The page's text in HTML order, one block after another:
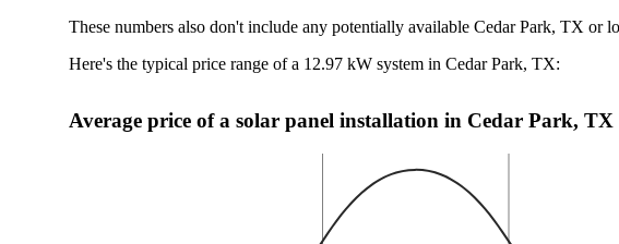
These numbers also don't include any potentially available Cedar Park, TX or
Here's the typical price range of a 12.97 kW system in Cedar Park, TX:
Average price of a solar panel installation in Cedar Park, TX